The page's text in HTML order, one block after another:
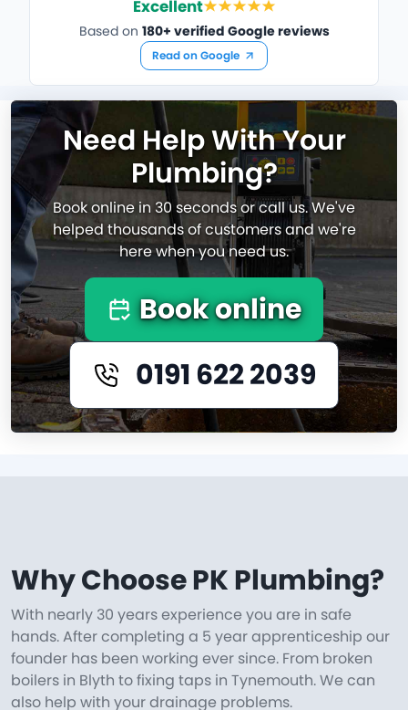
Excellent
Based on 180+ verified Google reviews
Read on Google
Need Help With Your
Plumbing?
Book online in 30 seconds or call us. We've
helped thousands of customers and we're
here when you need us.
Book online
0191 622 2039
Why Choose PK Plumbing?
With nearly 30 years experience you are in safe
hands. After completing a 5 year apprenticeship our
founder has been working ever since. From broken
boilers in Blyth to fixing taps in Tynemouth. We can
also help with your drainage problems.